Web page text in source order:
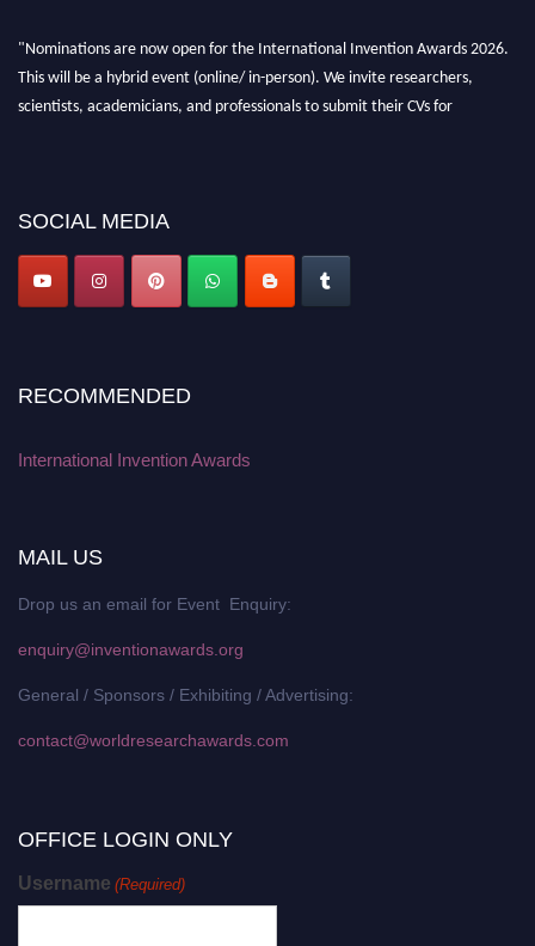
"Nominations are now open for the International Invention Awards 2026.
This will be a hybrid event (online/ in-person). We invite researchers,
scientists, academicians, and professionals to submit their CVs for
SOCIAL MEDIA
RECOMMENDED
International Invention Awards
MAIL US
Drop us an email for Event Enquiry:
enquiry@inventionawards.org
General / Sponsors / Exhibiting / Advertising:
contact@worldresearchawards.com
OFFICE LOGIN ONLY
Username (Required)